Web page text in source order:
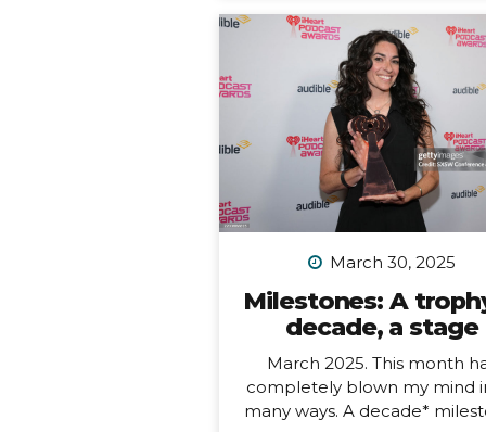
there is to fly from Santiago
about a 4.5-hour flight way
the middle of the Pacific
But let me tell you – it’s
And yes, we really did get to
on fresh seafood RIGHT ON
BEACH while watching
sunset… Easter Island, or
Nui, is one...
March 30, 2025
Milestones: A
decade, a stage
March 2025. This month
completely blown my mind
many ways. A decade*